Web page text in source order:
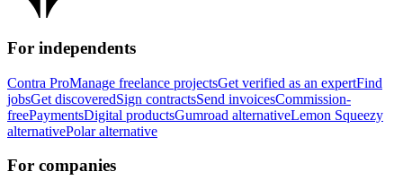
For independents
Contra ProManage freelance projectsGet verified as an expertFind
jobsGet discoveredSign contractsSend invoicesCommission-
freePaymentsDigital productsGumroad alternativeLemon Squeezy
alternativePolar alternative
For companies